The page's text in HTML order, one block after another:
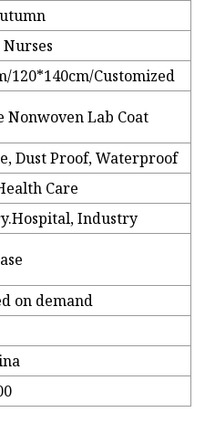
120*140cm/Customized
Nonwoven Lab Coat
Dust Proof, Waterproof
Care
Industry
on demand